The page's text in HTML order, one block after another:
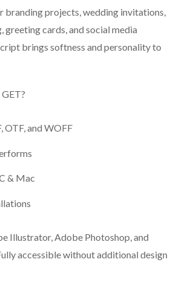
branding projects, wedding invitations,
greeting cards, and social media
brings softness and personality to
OTF, and WOFF
& Mac
Illustrator, Adobe Photoshop, and
accessible without additional design